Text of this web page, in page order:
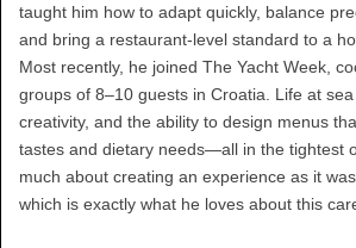
taught him how to adapt quickly, balance
and bring a restaurant-level standard to a
Most recently, he joined The Yacht Week,
groups of 8–10 guests in Croatia. Life at
creativity, and the ability to design menus
tastes and dietary needs—all in the tightest
much about creating an experience as it
which is exactly what he loves about this